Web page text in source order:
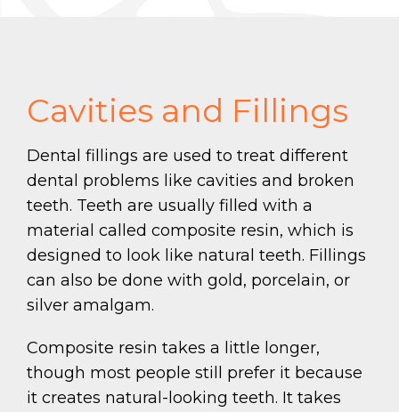
Cavities and Fillings
Dental fillings are used to treat different
dental problems like cavities and broken
teeth. Teeth are usually filled with a
material called composite resin, which is
designed to look like natural teeth. Fillings
can also be done with gold, porcelain, or
silver amalgam.
Composite resin takes a little longer,
though most people still prefer it because
it creates natural-looking teeth. It takes